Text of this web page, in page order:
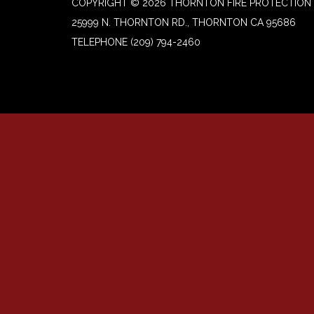
COPYRIGHT © 2026 THORNTON FIRE PROTECTION
25999 N. THORNTON RD., THORNTON CA 95686
TELEPHONE (209) 794-2460